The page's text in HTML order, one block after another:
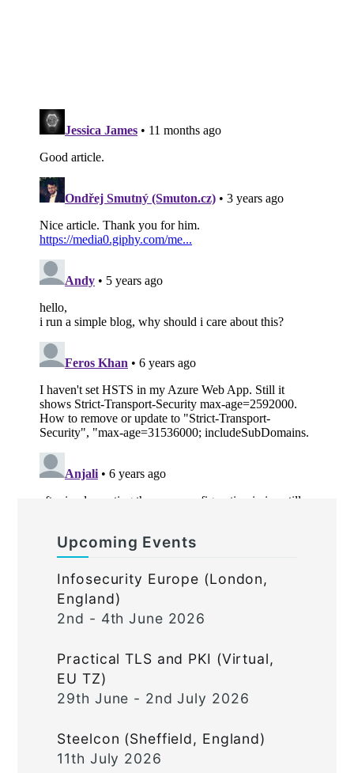
Upcoming Events
Infosecurity Europe (London,
England)
2nd - 4th June 2026
Practical TLS and PKI (Virtual,
EU TZ)
29th June - 2nd July 2026
Steelcon (Sheffield, England)
11th July 2026